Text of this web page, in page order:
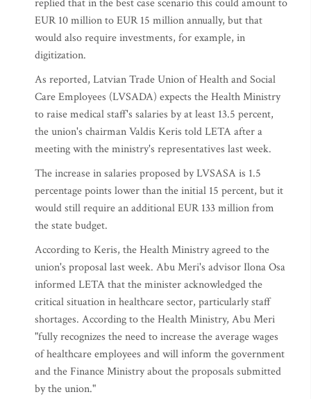
replied that in the best case scenario this could amount to
EUR 10 million to EUR 15 million annually, but that
would also require investments, for example, in
digitization.
As reported, Latvian Trade Union of Health and Social
Care Employees (LVSADA) expects the Health Ministry
to raise medical staff's salaries by at least 13.5 percent,
the union's chairman Valdis Keris told LETA after a
meeting with the ministry's representatives last week.
The increase in salaries proposed by LVSASA is 1.5
percentage points lower than the initial 15 percent, but it
would still require an additional EUR 133 million from
the state budget.
According to Keris, the Health Ministry agreed to the
union's proposal last week. Abu Meri's advisor Ilona Osa
informed LETA that the minister acknowledged the
critical situation in healthcare sector, particularly staff
shortages. According to the Health Ministry, Abu Meri
"fully recognizes the need to increase the average wages
of healthcare employees and will inform the government
and the Finance Ministry about the proposals submitted
by the union."